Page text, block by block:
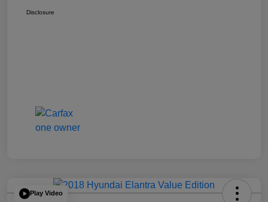
Disclosure
Play Video